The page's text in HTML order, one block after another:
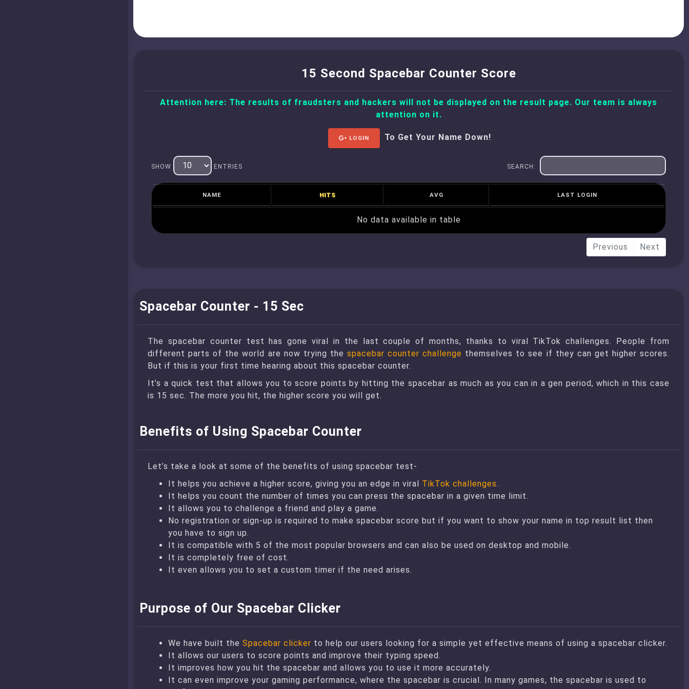
15 Second Spacebar Counter Score
Attention here: The results of fraudsters and hackers will not be displayed on the result page. Our team is always
attention on it.
LOGIN To Get Your Name Down!
SHOW ENTRIES SEARCH:
NAME HITS AVG LAST LOGIN
No data available in table
Previous Next
Spacebar Counter - 15 Sec
The spacebar counter test has gone viral in the last couple of months, thanks to viral TikTok challenges. People from
different parts of the world are now trying the spacebar counter challenge themselves to see if they can get higher scores.
But if this is your first time hearing about this spacebar counter.
It’s a quick test that allows you to score points by hitting the spacebar as much as you can in a gen period, which in this case
is 15 sec. The more you hit, the higher score you will get.
Benefits of Using Spacebar Counter
Let’s take a look at some of the benefits of using spacebar test-
It helps you achieve a higher score, giving you an edge in viral TikTok challenges.
It helps you count the number of times you can press the spacebar in a given time limit.
It allows you to challenge a friend and play a game.
No registration or sign-up is required to make spacebar score but if you want to show your name in top result list then
you have to sign up.
It is compatible with 5 of the most popular browsers and can also be used on desktop and mobile.
It is completely free of cost.
It even allows you to set a custom timer if the need arises.
Purpose of Our Spacebar Clicker
We have built the Spacebar clicker to help our users looking for a simple yet effective means of using a spacebar clicker.
It allows our users to score points and improve their typing speed.
It improves how you hit the spacebar and allows you to use it more accurately.
It can even improve your gaming performance, where the spacebar is crucial. In many games, the spacebar is used to